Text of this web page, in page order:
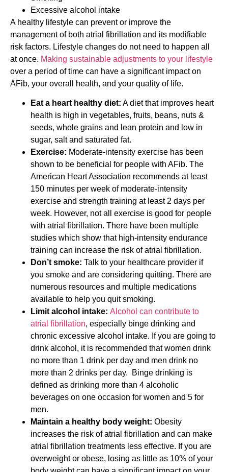
Excessive alcohol intake
A healthy lifestyle can prevent or improve the
management of both atrial fibrillation and its modifiable
risk factors. Lifestyle changes do not need to happen all
at once. Making sustainable adjustments to your lifestyle
over a period of time can have a significant impact on
AFib, your overall health, and your quality of life.
Eat a heart healthy diet: A diet that improves heart
health is high in vegetables, fruits, beans, nuts &
seeds, whole grains and lean protein and low in
sugar, salt and saturated fat.
Exercise: Moderate-intensity exercise has been
shown to be beneficial for people with AFib. The
American Heart Association recommends at least
150 minutes per week of moderate-intensity
exercise and strength training at least 2 days per
week. However, not all exercise is good for people
with atrial fibrillation. There have been multiple
studies which show that high-intensity endurance
training can increase the risk of atrial fibrillation.
Don’t smoke: Talk to your healthcare provider if
you smoke and are considering quitting. There are
numerous resources and multiple medications
available to help you quit smoking.
Limit alcohol intake: Alcohol can contribute to
atrial fibrillation, especially binge drinking and
chronic excessive alcohol intake. If you are going to
drink alcohol, it is recommended that women drink
no more than 1 drink per day and men drink no
more than 2 drinks per day. Binge drinking is
defined as drinking more than 4 alcoholic
beverages on one occasion for women and 5 for
men.
Maintain a healthy body weight: Obesity
increases the risk of atrial fibrillation and can make
atrial fibrillation treatments less effective. If you are
overweight or obese, losing as little as 10% of your